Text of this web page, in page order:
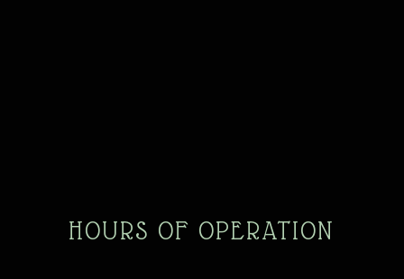
HOURS OF OPERATION